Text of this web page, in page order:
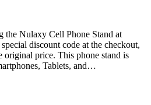
the Nulaxy Cell Phone Stand at
discount code at the checkout,
price. This phone stand is
Tablets, and…